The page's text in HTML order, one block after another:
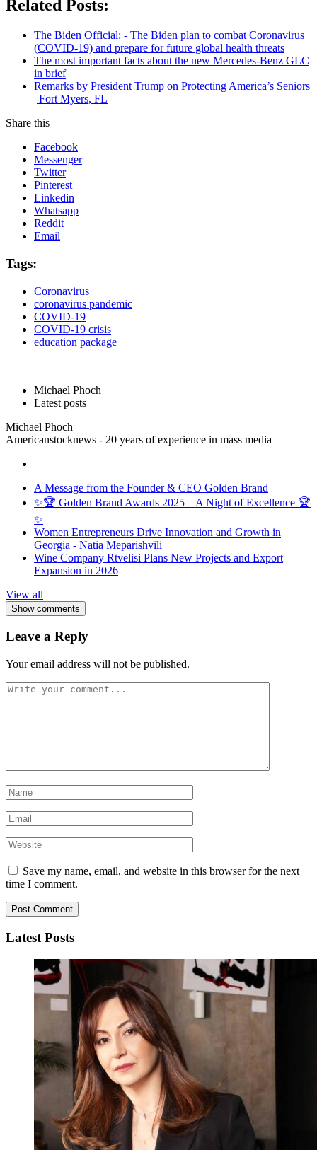
Related Posts:
The Biden Official: - The Biden plan to combat Coronavirus
(COVID-19) and prepare for future global health threats
The most important facts about the new Mercedes-Benz GLC
in brief
Remarks by President Trump on Protecting America’s Seniors
| Fort Myers, FL
Share this
Facebook
Messenger
Twitter
Pinterest
Linkedin
Whatsapp
Reddit
Email
Tags:
Coronavirus
coronavirus pandemic
COVID-19
COVID-19 crisis
education package
Michael Phoch
Latest posts
Michael Phoch
Americanstocknews - 20 years of experience in mass media
A Message from the Founder & CEO Golden Brand
✨🏆 Golden Brand Awards 2025 – A Night of Excellence 🏆
✨
Women Entrepreneurs Drive Innovation and Growth in
Georgia - Natia Meparishvili
Wine Company Rtvelisi Plans New Projects and Export
Expansion in 2026
View all
Show comments
Leave a Reply
Your email address will not be published.
Save my name, email, and website in this browser for the next
time I comment.
Latest Posts